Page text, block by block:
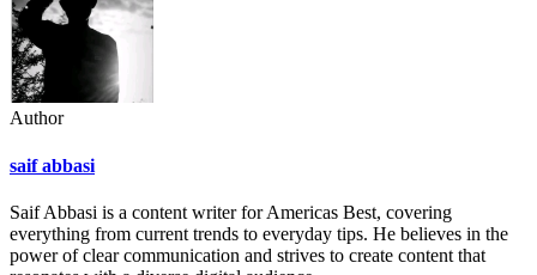
Author
saif abbasi
Saif Abbasi is a content writer for Americas Best, covering
everything from current trends to everyday tips. He believes in the
power of clear communication and strives to create content that